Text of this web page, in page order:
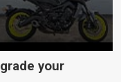
your